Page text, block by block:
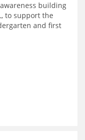
building
to support the
and first